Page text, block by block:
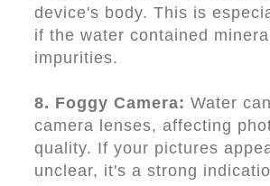
device's body. This is
if the water contained
impurities.
8. Foggy Camera: Water
camera lenses, affecting
quality. If your pictures
unclear, it's a strong